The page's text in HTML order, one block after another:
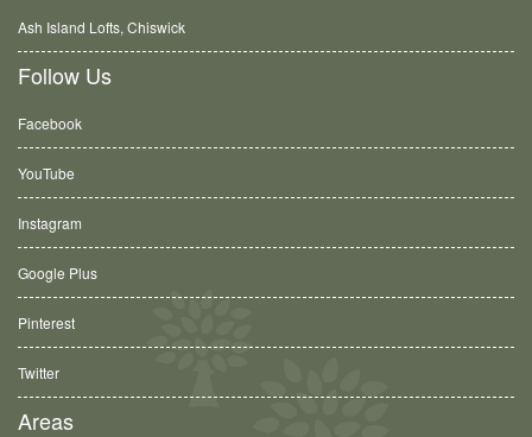
Ash Island Lofts, Chiswick
Follow Us
Facebook
YouTube
Instagram
Google Plus
Pinterest
Twitter
Areas